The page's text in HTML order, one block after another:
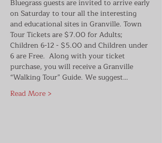
Bluegrass guests are invited to arrive early
on Saturday to tour all the interesting
and educational sites in Granville. Town
Tour Tickets are $7.00 for Adults;
Children 6-12 - $5.00 and Children under
6 are Free.  Along with your ticket
purchase, you will receive a Granville
“Walking Tour” Guide. We suggest…
Read More >